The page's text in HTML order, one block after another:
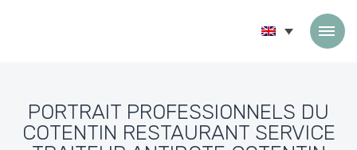
PORTRAIT PROFESSIONNELS DU
COTENTIN RESTAURANT SERVICE